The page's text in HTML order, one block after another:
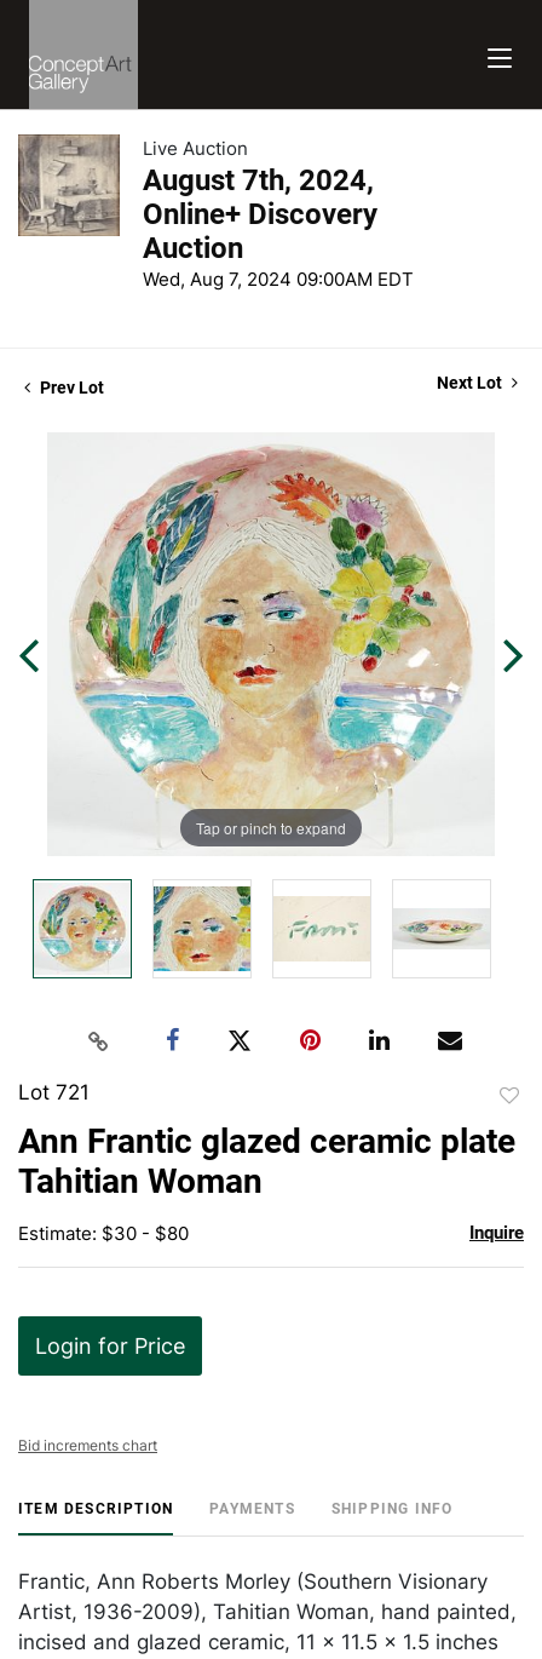
Live Auction
August 7th, 2024,
Online+ Discovery
Auction
Wed, Aug 7, 2024 09:00AM EDT
Prev Lot Next Lot
Tap or pinch to expand
Lot 721
Ann Frantic glazed ceramic plate
Tahitian Woman
Estimate: $30 - $80 Inquire
Login for Price
Bid increments chart
ITEM DESCRIPTION PAYMENTS SHIPPING INFO
Frantic, Ann Roberts Morley (Southern Visionary
Artist, 1936-2009), Tahitian Woman, hand painted,
incised and glazed ceramic, 11 x 11.5 x 1.5 inches